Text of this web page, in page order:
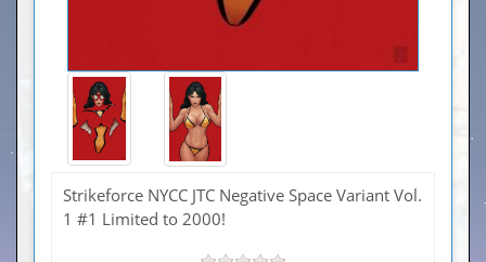
Strikeforce NYCC JTC Negative Space Variant Vol.
1 #1 Limited to 2000!